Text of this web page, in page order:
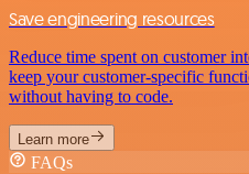
Save engineering resources
Reduce time spent on customer
keep your customer-specific
without having to code.
Learn more
FAQs